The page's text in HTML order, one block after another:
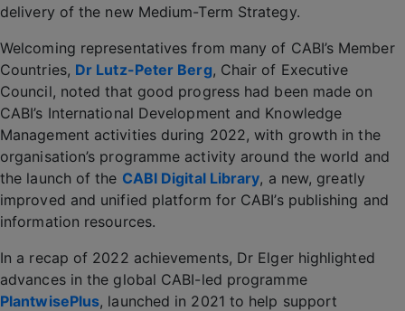
delivery of the new Medium-Term Strategy.
Welcoming representatives from many of CABI’s Member
Countries, Dr Lutz-Peter Berg, Chair of Executive
Council, noted that good progress had been made on
CABI’s International Development and Knowledge
Management activities during 2022, with growth in the
organisation’s programme activity around the world and
the launch of the CABI Digital Library, a new, greatly
improved and unified platform for CABI’s publishing and
information resources.
In a recap of 2022 achievements, Dr Elger highlighted
advances in the global CABI-led programme
PlantwisePlus, launched in 2021 to help support